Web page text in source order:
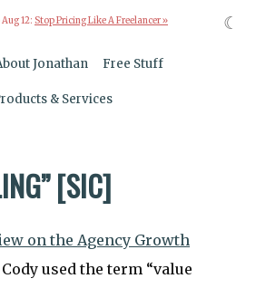
12: Stop Pricing Like A Freelancer »
Jonathan Free Stuff
& Services
[SIC]
on the Agency Growth
Cody used the term “value
☾